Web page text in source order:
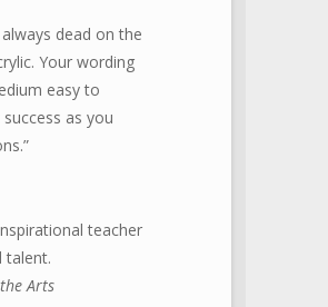
dead on the
Your wording
easy to
as you
teacher
talent.
Arts